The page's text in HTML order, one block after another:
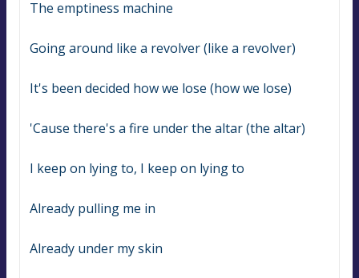
The emptiness machine
Going around like a revolver (like a revolver)
It's been decided how we lose (how we lose)
'Cause there's a fire under the altar (the altar)
I keep on lying to, I keep on lying to
Already pulling me in
Already under my skin